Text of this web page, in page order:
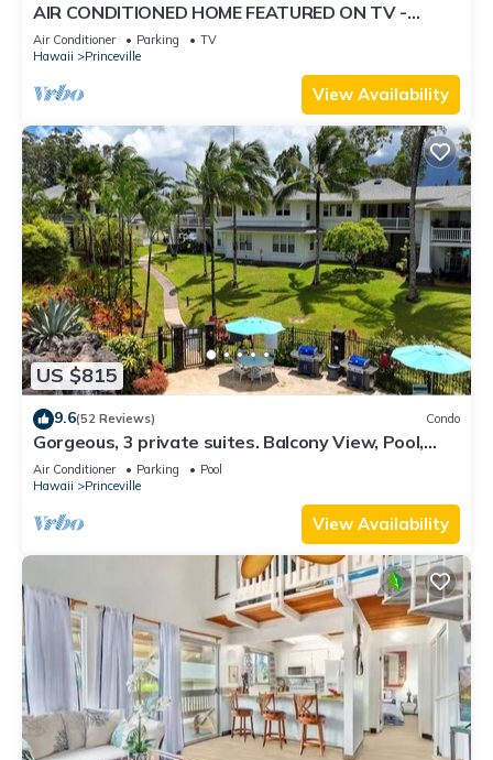
AIR CONDITIONED HOME FEATURED ON TV -
CLOSELY LOCATED TO BEAUTIFUL N SHORE
BEACH
Air Conditioner Parking
TV
Hawaii
Princeville
View Availability
US $815
9.6(52 Reviews) Condo
Gorgeous, 3 private suites. Balcony View, Pool,
Fitness Center!
Air Conditioner Parking
Pool
Hawaii
Princeville
View Availability